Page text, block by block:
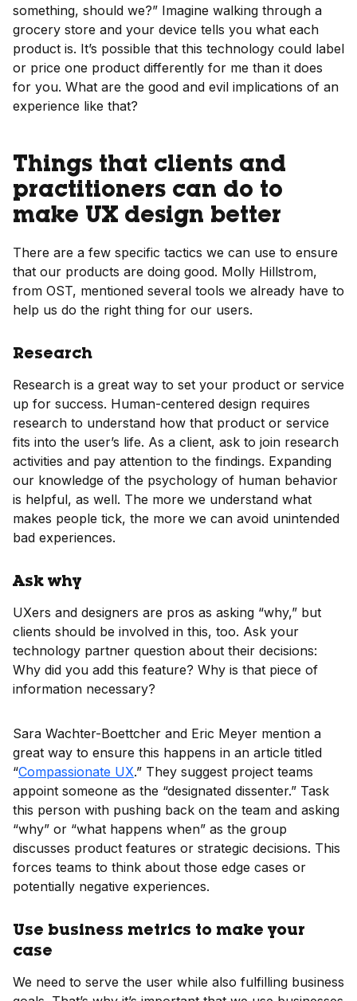
something, should we?” Imagine walking through a
grocery store and your device tells you what each
product is. It’s possible that this technology could label
or price one product differently for me than it does
for you. What are the good and evil implications of an
experience like that?
Things that clients and
practitioners can do to
make UX design better
There are a few specific tactics we can use to ensure
that our products are doing good. Molly Hillstrom,
from OST, mentioned several tools we already have to
help us do the right thing for our users.
Research
Research is a great way to set your product or service
up for success. Human-centered design requires
research to understand how that product or service
fits into the user’s life. As a client, ask to join research
activities and pay attention to the findings. Expanding
our knowledge of the psychology of human behavior
is helpful, as well. The more we understand what
makes people tick, the more we can avoid unintended
bad experiences.
Ask why
UXers and designers are pros as asking “why,” but
clients should be involved in this, too. Ask your
technology partner question about their decisions:
Why did you add this feature? Why is that piece of
information necessary?
Sara Wachter-Boettcher and Eric Meyer mention a
great way to ensure this happens in an article titled
“Compassionate UX.” They suggest project teams
appoint someone as the “designated dissenter.” Task
this person with pushing back on the team and asking
“why” or “what happens when” as the group
discusses product features or strategic decisions. This
forces teams to think about those edge cases or
potentially negative experiences.
Use business metrics to make your
case
We need to serve the user while also fulfilling business